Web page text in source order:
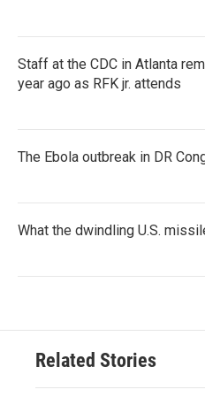
Staff at the CDC in Atlanta
year ago as RFK jr. attends
The Ebola outbreak in DR
What the dwindling U.S.
Related Stories